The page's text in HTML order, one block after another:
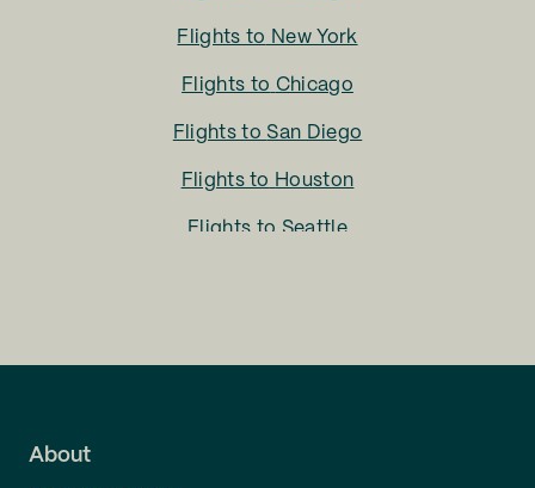
Flights to New York
Flights to Chicago
Flights to San Diego
Flights to Houston
Flights to Seattle
About